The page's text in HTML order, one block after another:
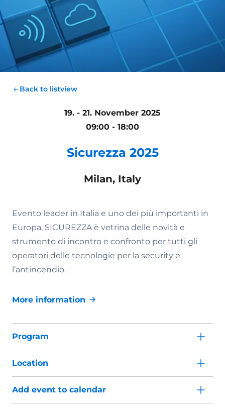
Back to listview
19. - 21. November 2025
09:00 - 18:00
Sicurezza 2025
Milan, Italy
Evento leader in Italia e uno dei più importanti in
Europa, SICUREZZA è vetrina delle novità e
strumento di incontro e confronto per tutti gli
operatori delle tecnologie per la security e
l’antincendio.
More information
Program
Location
Add event to calendar